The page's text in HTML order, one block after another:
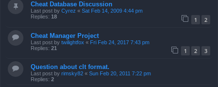
Cheat Database Discussion
Last post by Cyrez « Sat Feb 14, 2009 4:44 pm
Replies: 18 1 2
Cheat Manager Project
Last post by twilightfox « Fri Feb 24, 2017 7:43 pm
Replies: 21 1 2 3
Question about clt format.
Last post by rimsky82 « Sun Feb 20, 2011 7:22 pm
Replies: 2